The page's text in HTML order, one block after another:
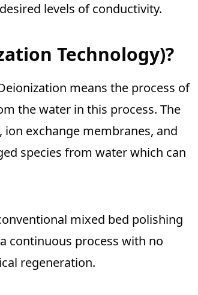
levels of conductivity.
Technology)?
means the process of
the water in this process. The
exchange membranes, and
species from water which can
mixed bed polishing
continuous process with no
regeneration.